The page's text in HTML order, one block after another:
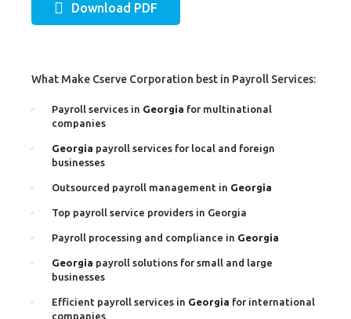
Download PDF
What Make Cserve Corporation best in Payroll Services:
Payroll services in Georgia for multinational
companies
Georgia payroll services for local and foreign
businesses
Outsourced payroll management in Georgia
Top payroll service providers in Georgia
Payroll processing and compliance in Georgia
Georgia payroll solutions for small and large
businesses
Efficient payroll services in Georgia for international
companies